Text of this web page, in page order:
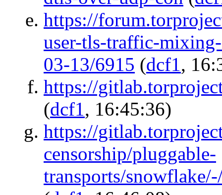
https://
user-tls-traffic-
03-13/6915 (dcf1,
https://
(dcf1, 16:45:36)
https://
censorship/pluggable-
transports/